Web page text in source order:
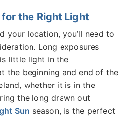
the Right Light
your location, you’ll need to
Long exposures
little light in the
the beginning and end of the
whether it is in the
the long drawn out
Sun season, is the perfect